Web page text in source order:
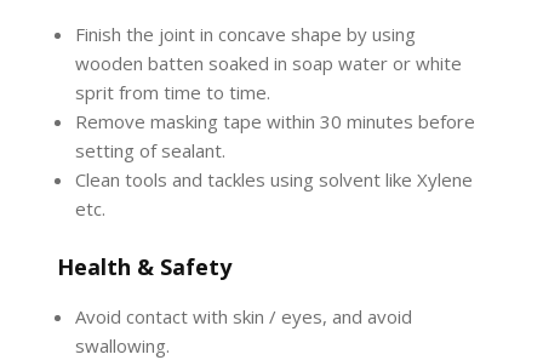
Finish the joint in concave shape by using
wooden batten soaked in soap water or white
sprit from time to time.
Remove masking tape within 30 minutes before
setting of sealant.
Clean tools and tackles using solvent like Xylene
etc.
Health & Safety
Avoid contact with skin / eyes, and avoid
swallowing.